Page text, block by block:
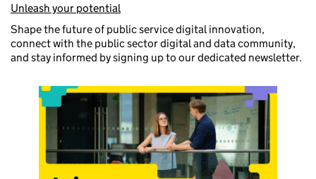
Unleash your potential
Shape the future of public service digital innovation,
connect with the public sector digital and data community,
and stay informed by signing up to our dedicated newsletter.